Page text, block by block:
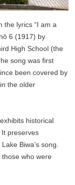
the lyrics “I am a
6 (1917) by
High School (the
song was first
been covered by
the older
historical
preserves
Biwa’s song.
who were